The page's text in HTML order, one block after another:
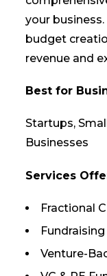
your
budget
revenue and
Best for
Startups,
Businesses
Services
Fractional
Fundraising
Venture-